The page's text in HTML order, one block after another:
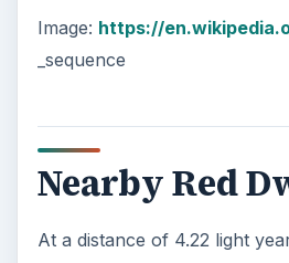
In this series of articles we
form, the various kinds, and
known star in the visible
From Stars to Galaxies
Red Dwarfs and Protostars